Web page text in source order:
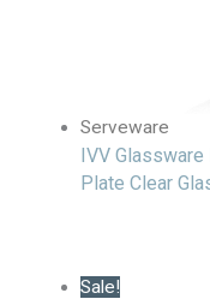
Serveware
IVV
Plate Clear
Sale!